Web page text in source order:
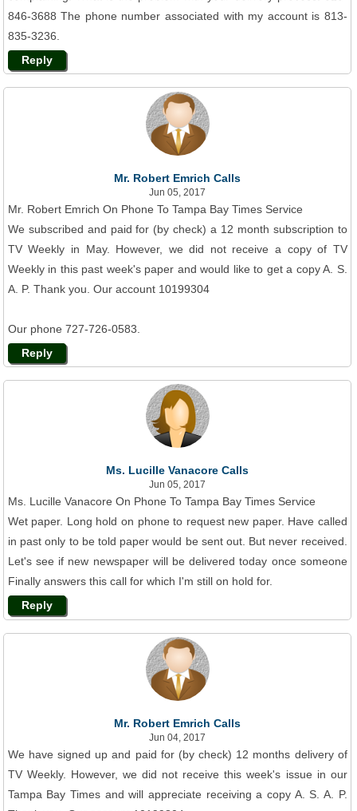
846-3688 The phone number associated with my account is 813-
835-3236.
Reply
Mr. Robert Emrich Calls
Jun 05, 2017
Mr. Robert Emrich On Phone To Tampa Bay Times Service
We subscribed and paid for (by check) a 12 month subscription to
TV Weekly in May. However, we did not receive a copy of TV
Weekly in this past week's paper and would like to get a copy A. S.
A. P. Thank you. Our account 10199304
Our phone 727-726-0583.
Reply
Ms. Lucille Vanacore Calls
Jun 05, 2017
Ms. Lucille Vanacore On Phone To Tampa Bay Times Service
Wet paper. Long hold on phone to request new paper. Have called
in past only to be told paper would be sent out. But never received.
Let's see if new newspaper will be delivered today once someone
Finally answers this call for which I'm still on hold for.
Reply
Mr. Robert Emrich Calls
Jun 04, 2017
We have signed up and paid for (by check) 12 months delivery of
TV Weekly. However, we did not receive this week's issue in our
Tampa Bay Times and will appreciate receiving a copy A. S. A. P.